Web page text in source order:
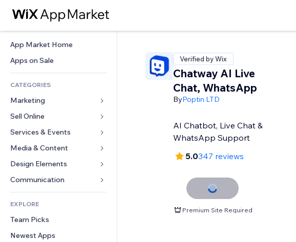
App Market Home
Apps on Sale
CATEGORIES
Marketing
Ads
Mobile
Analytics
Site Listings
Email
Sell Online
Apps for Stores
Shipping & Delivery
Sell Buttons
Accounting
Coupons & Loyalty
Warehousing Solutions
Services & Events
Hotels
Events
Restaurants
Real Estate
Bookings
Media & Content
Gallery
Music
Podcasts
Photography
Video
PDF
Design Elements
Maps & Navigation
Privacy & Security
Clock
Page Templates
Image Effects
Forms
Polls
Chat
EXPLORE
Team Picks
Newest Apps
Verified by Wix
Chatway AI Live
Chat, WhatsApp
ByPoptin LTD
AI Chatbot, Live Chat &
WhatsApp Support
5.0347 reviews
Premium Site Required